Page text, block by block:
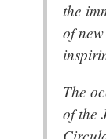
the
of
The
of the